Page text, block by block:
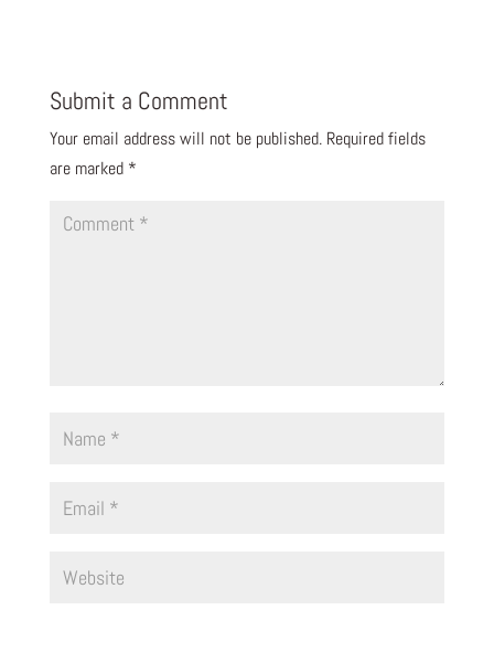
Submit a Comment
Your email address will not be published. Required fields
are marked *